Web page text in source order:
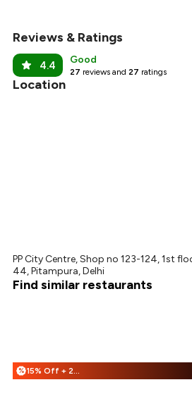
Reviews & Ratings
4.4 Good
27 reviews and 27 ratings
Location
PP City Centre, Shop no 123-124, 1st
44, Pitampura, Delhi
Find similar restaurants
% 15% Off + 25% Off